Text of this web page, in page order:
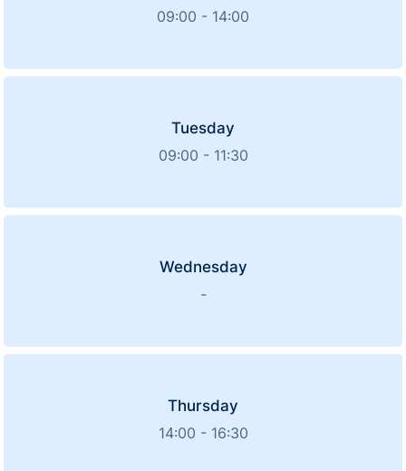
09:00 - 14:00
Tuesday
09:00 - 11:30
Wednesday
-
Thursday
14:00 - 16:30